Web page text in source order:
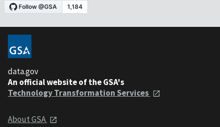
data.gov
An official website of the GSA's
Technology Transformation Services
About GSA